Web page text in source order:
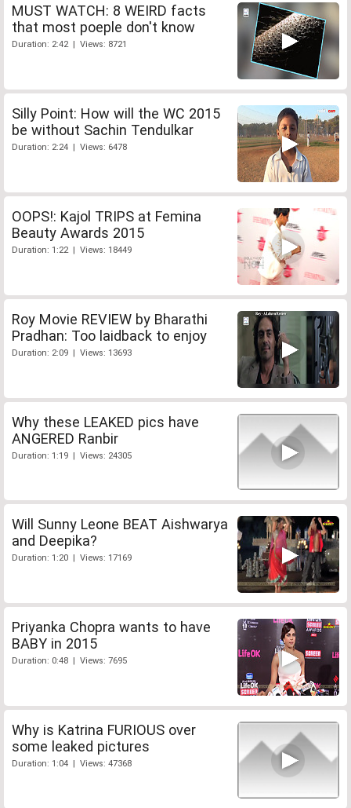
MUST WATCH: 8 WEIRD facts
that most poeple don't know
Duration: 2:42 | Views: 8721
Silly Point: How will the WC 2015
be without Sachin Tendulkar
Duration: 2:24 | Views: 6478
OOPS!: Kajol TRIPS at Femina
Beauty Awards 2015
Duration: 1:22 | Views: 18449
Roy Movie REVIEW by Bharathi
Pradhan: Too laidback to enjoy
Duration: 2:09 | Views: 13693
Why these LEAKED pics have
ANGERED Ranbir
Duration: 1:19 | Views: 24305
Will Sunny Leone BEAT Aishwarya
and Deepika?
Duration: 1:20 | Views: 17169
Priyanka Chopra wants to have
BABY in 2015
Duration: 0:48 | Views: 7695
Why is Katrina FURIOUS over
some leaked pictures
Duration: 1:04 | Views: 47368